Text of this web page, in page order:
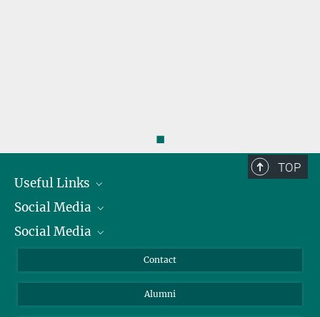
◼
TOP
Useful Links
President
Facts and Figures
Social Media
Bluesky
TikTok
Social Media
Instagram
YouTube
Contact
Alumni